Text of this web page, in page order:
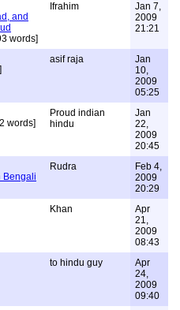
and
words]
Ifrahim
Jan 7,
2009
21:21
asif raja
Jan
10,
2009
05:25
words]
Proud indian
hindu
Jan
22,
2009
20:45
Bengali
Rudra
Feb 4,
2009
20:29
Khan
Apr
21,
2009
08:43
to hindu guy
Apr
24,
2009
09:40